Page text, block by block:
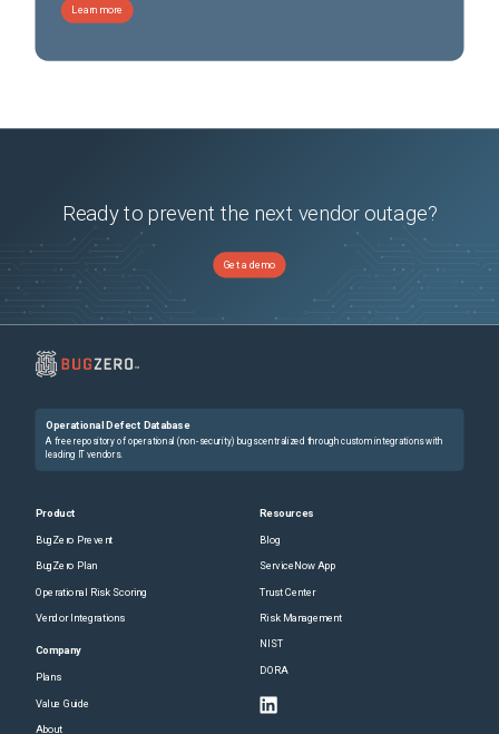
Learn more
Ready to prevent the next vendor outage?
Get a demo
Operational Defect Database
A free repository of operational (non-security) bugs centralized through custom integrations with
leading IT vendors.
Product
BugZero Prevent
BugZero Plan
Operational Risk Scoring
Vendor Integrations
Company
Plans
Value Guide
About
Resources
Blog
ServiceNow App
Trust Center
Risk Management
NIST
DORA